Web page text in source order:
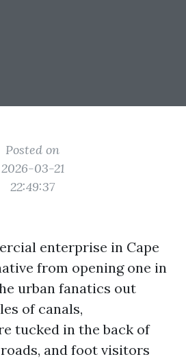
Posted on
2026-03-21
22:49:37
enterprise in Cape
from opening one in
urban fanatics out
of canals,
tucked in the back of
and foot visitors